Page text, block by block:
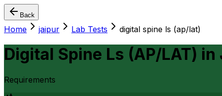
Back
Home jaipur Lab Tests digital spine ls (ap/lat)
Digital Spine Ls (AP/LAT) in
Requirements